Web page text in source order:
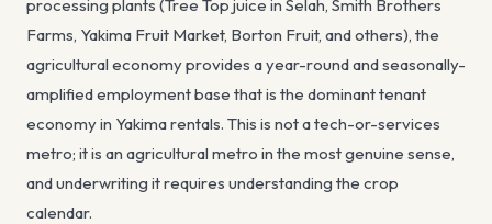
processing plants (Tree Top juice in Selah, Smith Brothers
Farms, Yakima Fruit Market, Borton Fruit, and others), the
agricultural economy provides a year-round and seasonally-
amplified employment base that is the dominant tenant
economy in Yakima rentals. This is not a tech-or-services
metro; it is an agricultural metro in the most genuine sense,
and underwriting it requires understanding the crop
calendar.